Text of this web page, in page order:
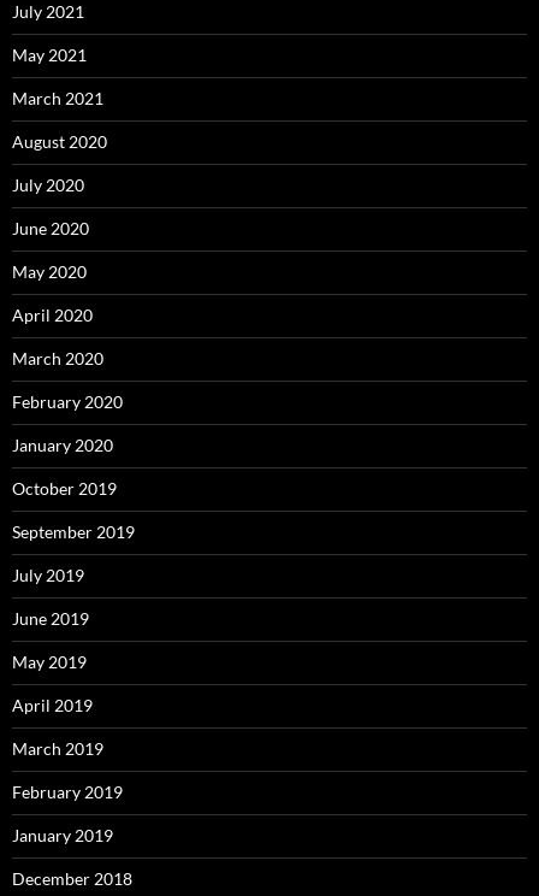
July 2021
May 2021
March 2021
August 2020
July 2020
June 2020
May 2020
April 2020
March 2020
February 2020
January 2020
October 2019
September 2019
July 2019
June 2019
May 2019
April 2019
March 2019
February 2019
January 2019
December 2018